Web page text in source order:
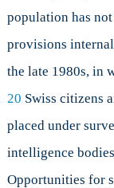
population has
provisions
the late 1980s, in
20 Swiss citizens
placed under
intelligence
Opportunities for